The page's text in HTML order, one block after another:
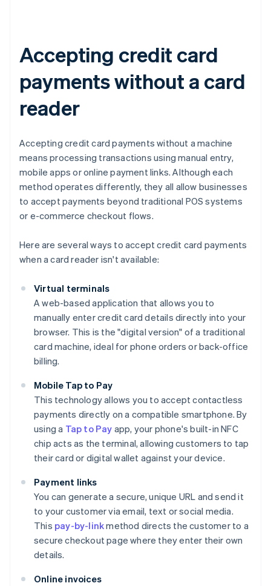
Accepting credit card
payments without a card
reader
Accepting credit card payments without a machine
means processing transactions using manual entry,
mobile apps or online payment links. Although each
method operates differently, they all allow businesses
to accept payments beyond traditional POS systems
or e-commerce checkout flows.
Here are several ways to accept credit card payments
when a card reader isn't available:
Virtual terminals
A web-based application that allows you to
manually enter credit card details directly into your
browser. This is the "digital version" of a traditional
card machine, ideal for phone orders or back-office
billing.
Mobile Tap to Pay
This technology allows you to accept contactless
payments directly on a compatible smartphone. By
using a Tap to Pay app, your phone's built-in NFC
chip acts as the terminal, allowing customers to tap
their card or digital wallet against your device.
Payment links
You can generate a secure, unique URL and send it
to your customer via email, text or social media.
This pay-by-linkmethod directs the customer to a
secure checkout page where they enter their own
details.
Online invoices